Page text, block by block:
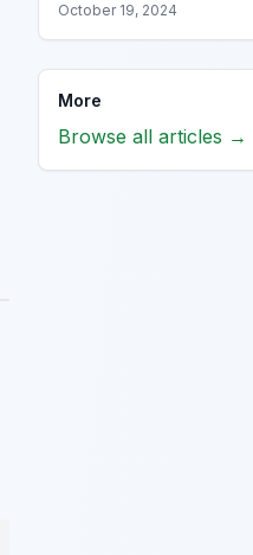
October 19, 2024
More
Browse all articles →